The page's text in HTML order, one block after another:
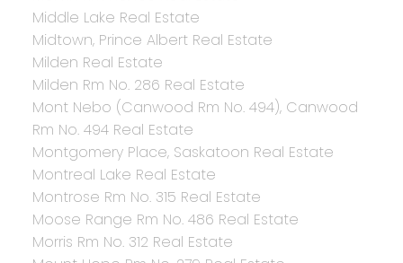
Middle Lake Real Estate
Midtown, Prince Albert Real Estate
Milden Real Estate
Milden Rm No. 286 Real Estate
Mont Nebo (Canwood Rm No. 494), Canwood
Rm No. 494 Real Estate
Montgomery Place, Saskatoon Real Estate
Montreal Lake Real Estate
Montrose Rm No. 315 Real Estate
Moose Range Rm No. 486 Real Estate
Morris Rm No. 312 Real Estate